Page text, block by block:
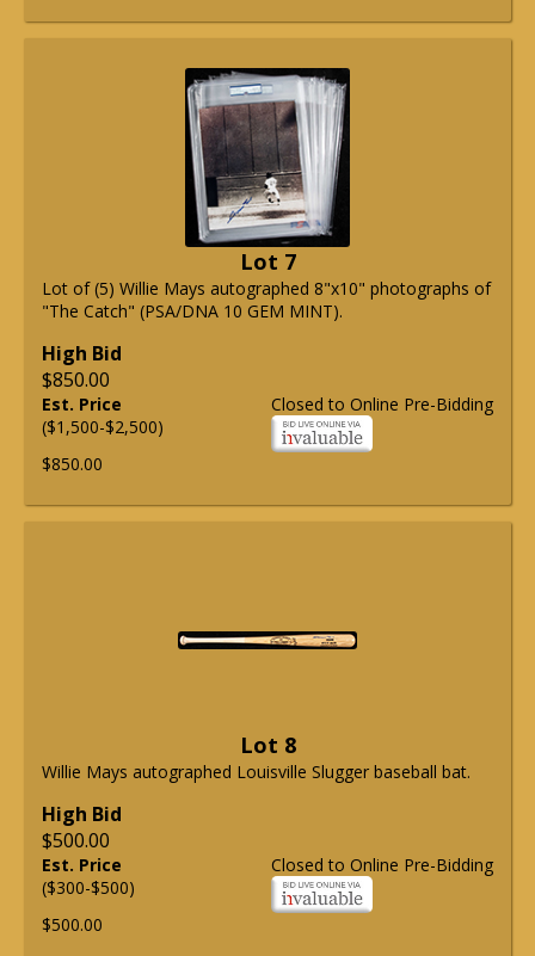
Lot 7
Lot of (5) Willie Mays autographed 8"x10" photographs of
"The Catch" (PSA/DNA 10 GEM MINT).
High Bid
$850.00
Closed to Online Pre-Bidding
Est. Price
($1,500-$2,500)
$850.00
Lot 8
Willie Mays autographed Louisville Slugger baseball bat.
High Bid
$500.00
Closed to Online Pre-Bidding
Est. Price
($300-$500)
$500.00